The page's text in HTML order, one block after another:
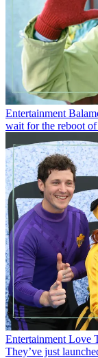
Entertainment
wait for the reboot
Entertainment Love
They’ve just